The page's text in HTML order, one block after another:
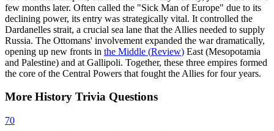
few months later. Often called the "Sick Man of Europe" due to its
declining power, its entry was strategically vital. It controlled the
Dardanelles strait, a crucial sea lane that the Allies needed to supply
Russia. The Ottomans' involvement expanded the war dramatically,
opening up new fronts in the Middle (Review) East (Mesopotamia
and Palestine) and at Gallipoli. Together, these three empires formed
the core of the Central Powers that fought the Allies for four years.
More History Trivia Questions
70